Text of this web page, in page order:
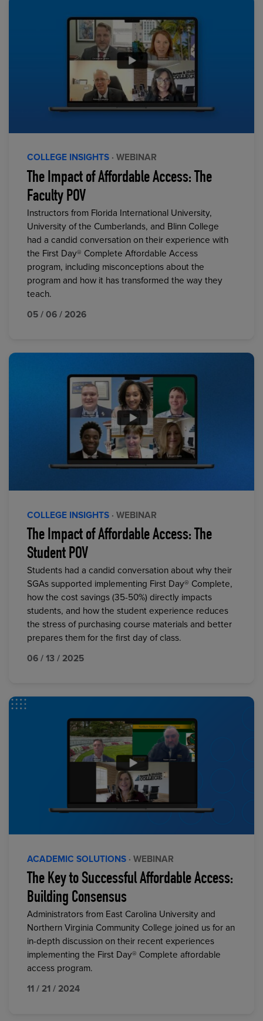
COLLEGE INSIGHTS · WEBINAR
The Impact of Affordable Access: The
Faculty POV
Instructors from Florida International University,
University of the Cumberlands, and Blinn College
had a candid conversation on their experience with
the First Day® Complete Affordable Access
program, including misconceptions about the
program and how it has transformed the way they
teach.
05 / 06 / 2026
COLLEGE INSIGHTS · WEBINAR
The Impact of Affordable Access: The
Student POV
Students had a candid conversation about why their
SGAs supported implementing First Day® Complete,
how the cost savings (35-50%) directly impacts
students, and how the student experience reduces
the stress of purchasing course materials and better
prepares them for the first day of class.
06 / 13 / 2025
ACADEMIC SOLUTIONS · WEBINAR
The Key to Successful Affordable Access:
Building Consensus
Administrators from East Carolina University and
Northern Virginia Community College joined us for an
in-depth discussion on their recent experiences
implementing the First Day® Complete affordable
access program.
11 / 21 / 2024